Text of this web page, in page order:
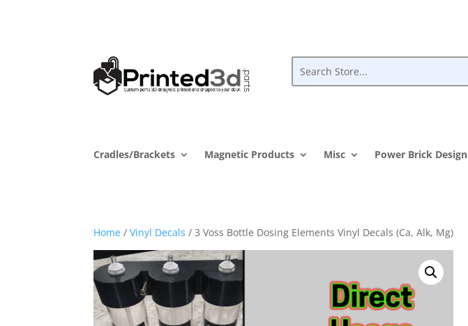
Cradles/Brackets Magnetic Products Misc Power Brick Design
Home /Vinyl Decals / 3 Voss Bottle Dosing Elements Vinyl Decals (Ca, Alk, Mg)